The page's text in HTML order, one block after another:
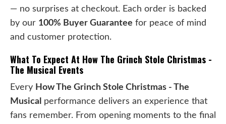
— no surprises at checkout. Each order is backed
by our 100% Buyer Guarantee for peace of mind
and customer protection.
What To Expect At How The Grinch Stole Christmas -
The Musical Events
Every How The Grinch Stole Christmas - The
Musical performance delivers an experience that
fans remember. From opening moments to the final